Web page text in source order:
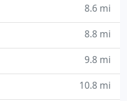
8.6 mi
8.8 mi
9.8 mi
10.8 mi